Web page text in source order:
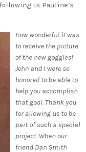
is Pauline’s
How wonderful it was
to receive the picture
of the new goggles!
John and I were so
honored to be able to
help you accomplish
that goal. Thank you
for allowing us to be
part of such a special
project. When our
friend Dan Smith